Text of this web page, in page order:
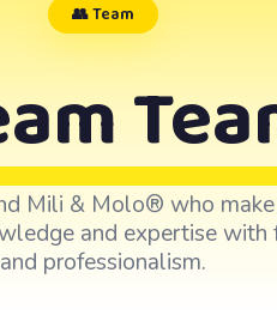
👥 Team
Mili & Molo® who
and expertise with
and professionalism.